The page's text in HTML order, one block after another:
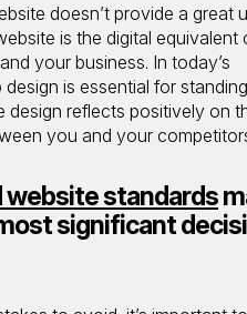
doesn’t provide a great
is the digital equivalent
your business. In today’s
is essential for
reflects positively on
you and your
website standards
significant